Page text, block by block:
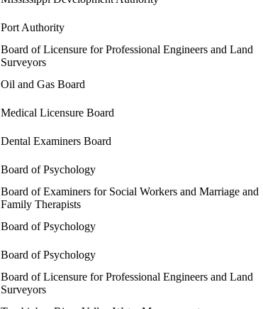
Port Authority
Board of Licensure for Professional Engineers and Land
Surveyors
Oil and Gas Board
Medical Licensure Board
Dental Examiners Board
Board of Psychology
Board of Examiners for Social Workers and Marriage and
Family Therapists
Board of Psychology
Board of Psychology
Board of Licensure for Professional Engineers and Land
Surveyors